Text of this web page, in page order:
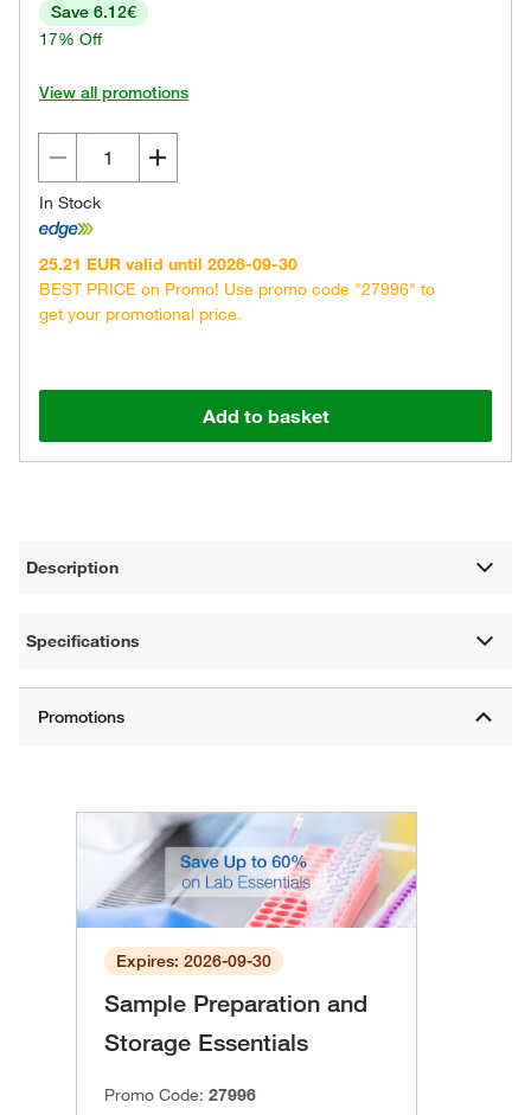
Save 6.12€
17% Off
View all promotions
In Stock
25.21 EUR valid until 2026-09-30
BEST PRICE on Promo! Use promo code "27996" to
get your promotional price.
Add to basket
Description
Specifications
Expires: 2026-09-30
Sample Preparation and
Storage Essentials
Promo Code: 27996